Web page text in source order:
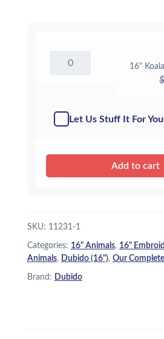
Koala
16"
Let Us Stuff It For You
Add to cart
SKU: 11231-1
Categories: 16" Animals, 16"
Animals, Dubido (16"), Our
Brand: Dubido